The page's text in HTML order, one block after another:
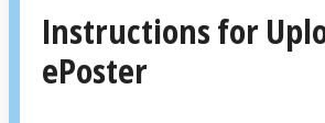
Instructions for
ePoster